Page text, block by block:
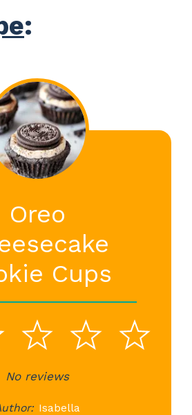
:
Oreo
Cups
5
4
3
Stars
2
Stars
No reviews
Isabella